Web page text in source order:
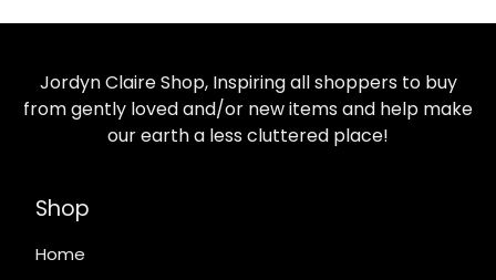
Jordyn Claire Shop, Inspiring all shoppers to buy
from gently loved and/or new items and help make
our earth a less cluttered place!
Shop
Home